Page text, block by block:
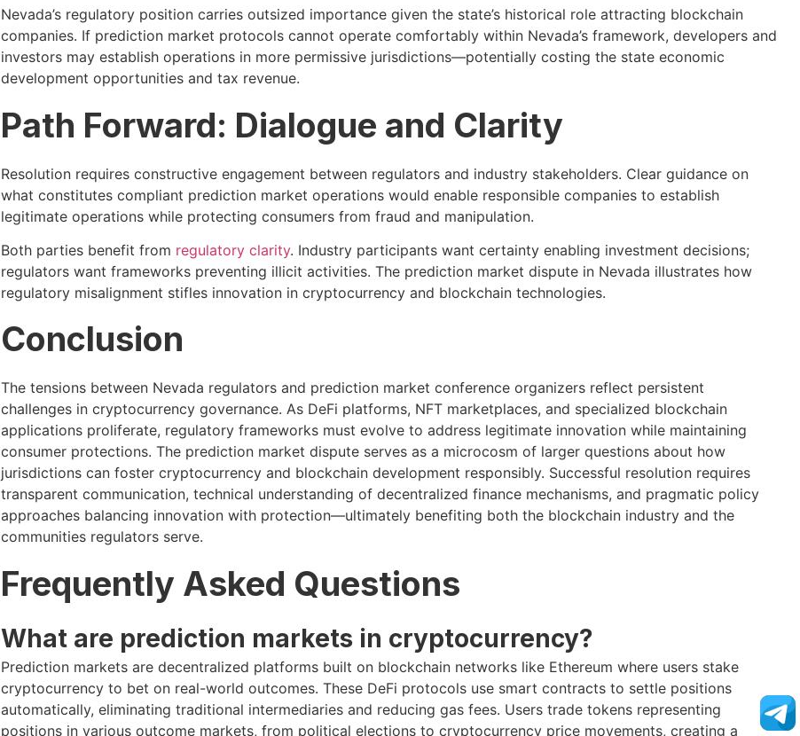
Nevada’s regulatory position carries outsized importance given the state’s historical role attracting blockchain
companies. If prediction market protocols cannot operate comfortably within Nevada’s framework, developers and
investors may establish operations in more permissive jurisdictions—potentially costing the state economic
development opportunities and tax revenue.
Path Forward: Dialogue and Clarity
Resolution requires constructive engagement between regulators and industry stakeholders. Clear guidance on
what constitutes compliant prediction market operations would enable responsible companies to establish
legitimate operations while protecting consumers from fraud and manipulation.
Both parties benefit from regulatory clarity. Industry participants want certainty enabling investment decisions;
regulators want frameworks preventing illicit activities. The prediction market dispute in Nevada illustrates how
regulatory misalignment stifles innovation in cryptocurrency and blockchain technologies.
Conclusion
The tensions between Nevada regulators and prediction market conference organizers reflect persistent
challenges in cryptocurrency governance. As DeFi platforms, NFT marketplaces, and specialized blockchain
applications proliferate, regulatory frameworks must evolve to address legitimate innovation while maintaining
consumer protections. The prediction market dispute serves as a microcosm of larger questions about how
jurisdictions can foster cryptocurrency and blockchain development responsibly. Successful resolution requires
transparent communication, technical understanding of decentralized finance mechanisms, and pragmatic policy
approaches balancing innovation with protection—ultimately benefiting both the blockchain industry and the
communities regulators serve.
Frequently Asked Questions
What are prediction markets in cryptocurrency?
Prediction markets are decentralized platforms built on blockchain networks like Ethereum where users stake
cryptocurrency to bet on real-world outcomes. These DeFi protocols use smart contracts to settle positions
automatically, eliminating traditional intermediaries and reducing gas fees. Users trade tokens representing
positions in various outcome markets, from political elections to cryptocurrency price movements, creating a